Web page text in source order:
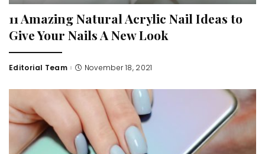
11 Amazing Natural Acrylic Nail Ideas to
Give Your Nails A New Look
Posted
Editorial Team November 18, 2021